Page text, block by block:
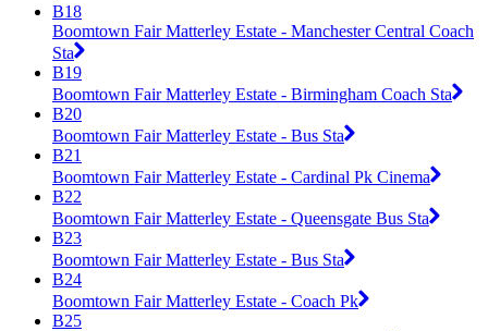
B18
Boomtown Fair Matterley Estate - Manchester Central Coach
Sta
B19
Boomtown Fair Matterley Estate - Birmingham Coach Sta
B20
Boomtown Fair Matterley Estate - Bus Sta
B21
Boomtown Fair Matterley Estate - Cardinal Pk Cinema
B22
Boomtown Fair Matterley Estate - Queensgate Bus Sta
B23
Boomtown Fair Matterley Estate - Bus Sta
B24
Boomtown Fair Matterley Estate - Coach Pk
B25